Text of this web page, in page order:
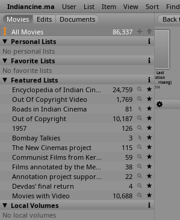
Indiancine.ma User List Item View Sort Find
All Movies
86,337
Personal Lists
No personal lists
Favorite Lists
No favorite lists
Featured Lists
Encyclopedia of Indian Cinema
24,759
Out Of Copyright Video
1,769
Roads in Indian Cinema
81
Out of Copyright
10,187
1957
126
Bombay Talkies
3
The New Cinemas project
115
Communist Films from Kerala
59
Films annotated by the Media Lab Jadavpur University
38
Annotation project supported by the University of Chicago
22
Devdas' final return
4
Movies with Video
10,688
Local Volumes
No local volumes
2014
One Last
Question
(Pratha… risang)
2014
Love Life
(S. Koti)
2014
(Rathee